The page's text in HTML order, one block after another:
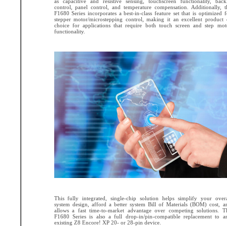
control, panel control, and temperature compensation. Additionally,
F1680 Series incorporates a best-in-class feature set that is optimized
stepper motor/microstepping control, making it an excellent product
choice for applications that require both touch screen and step
functionality.
This fully integrated, single-chip solution helps simplify your
system design, afford a better system Bill of Materials (BOM) cost,
allows a fast time-to-market advantage over competing solutions.
F1680 Series is also a full drop-in/pin-compatible replacement to
existing Z8 Encore! XP 20- or 28-pin device.